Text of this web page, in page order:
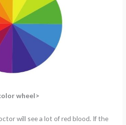
wheel>
will see a lot of red blood. If the